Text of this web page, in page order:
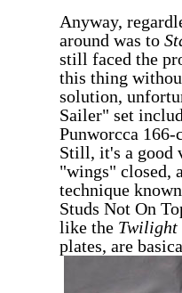
Anyway,
around was to
still faced the
this thing
solution,
Sailer" set
Punworcca
Still, it's a good
"wings" closed,
technique
Studs Not On
like the Twilight
plates, are